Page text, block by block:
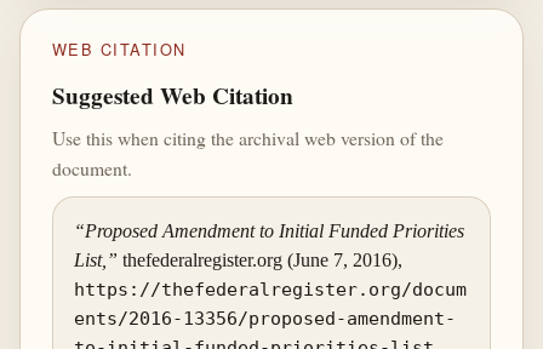
WEB CITATION
Suggested Web Citation
Use this when citing the archival web version of the
document.
“Proposed Amendment to Initial Funded Priorities
List,” thefederalregister.org (June 7, 2016),
https://thefederalregister.org/docum
ents/2016-13356/proposed-amendment-